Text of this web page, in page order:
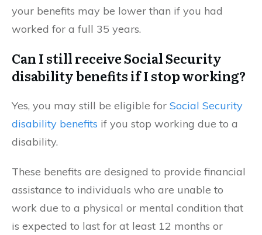
your benefits may be lower than if you had
worked for a full 35 years.
Can I still receive Social Security
disability benefits if I stop working?
Yes, you may still be eligible for Social Security
disability benefits if you stop working due to a
disability.
These benefits are designed to provide financial
assistance to individuals who are unable to
work due to a physical or mental condition that
is expected to last for at least 12 months or